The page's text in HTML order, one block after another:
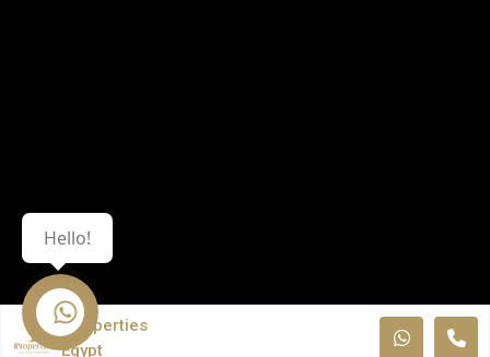
iProperties
Egypt
Hello!